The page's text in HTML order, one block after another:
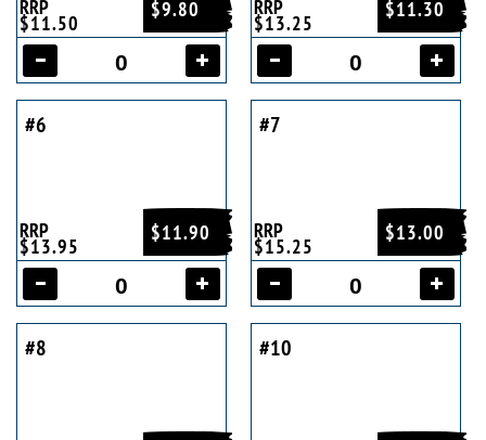
$9.80
RRP
$11.50
$11.30
RRP
$13.25
#6
$11.90
RRP
$13.95
#7
$13.00
RRP
$15.25
#8 #10